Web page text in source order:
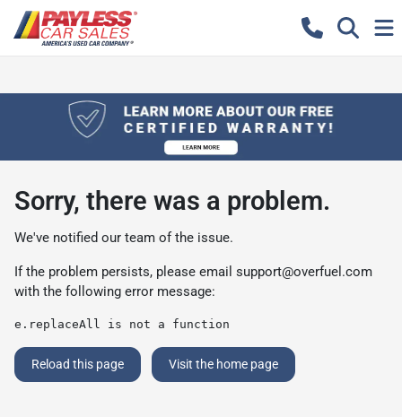
Sorry, there was a problem.
We've notified our team of the issue.
If the problem persists, please email support@overfuel.com
with the following error message:
e.replaceAll is not a function
Reload this page Visit the home page